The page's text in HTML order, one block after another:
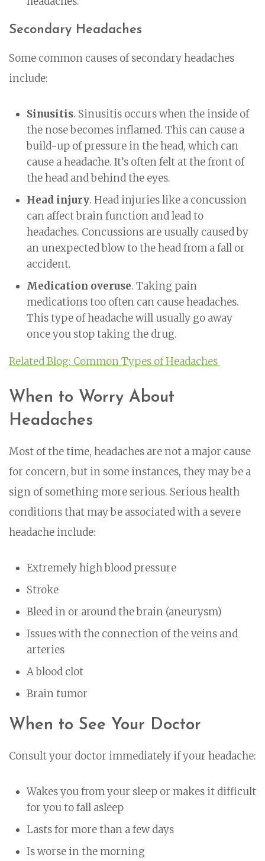
Secondary Headaches
Some common causes of secondary headaches
include:
Sinusitis. Sinusitis occurs when the inside of
the nose becomes inflamed. This can cause a
build-up of pressure in the head, which can
cause a headache. It’s often felt at the front of
the head and behind the eyes.
Head injury. Head injuries like a concussion
can affect brain function and lead to
headaches. Concussions are usually caused by
an unexpected blow to the head from a fall or
accident.
Medication overuse. Taking pain
medications too often can cause headaches.
This type of headache will usually go away
once you stop taking the drug.
Related Blog: Common Types of Headaches
When to Worry About
Headaches
Most of the time, headaches are not a major cause
for concern, but in some instances, they may be a
sign of something more serious. Serious health
conditions that may be associated with a severe
headache include:
Extremely high blood pressure
Stroke
Bleed in or around the brain (aneurysm)
Issues with the connection of the veins and
arteries
A blood clot
Brain tumor
When to See Your Doctor
Consult your doctor immediately if your headache:
Wakes you from your sleep or makes it difficult
for you to fall asleep
Lasts for more than a few days
Is worse in the morning